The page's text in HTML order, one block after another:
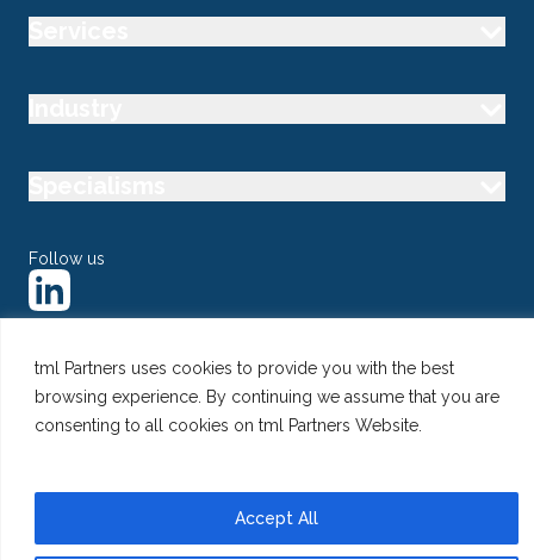
tml Partners uses cookies to provide you with the best
browsing experience. By continuing we assume that you are
consenting to all cookies on tml Partners Website.
Accept All
Follow us
@ Copyright 2026 tml Partners Ltd – Specialist Marketing
Recruitment